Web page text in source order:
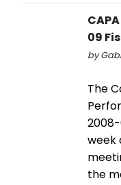
09
by
The
week
the